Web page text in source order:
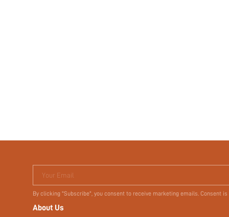
Your Email
By clicking "Subscribe", you consent to receive marketing emails. Consent
About Us